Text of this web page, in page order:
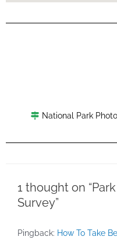
National Park
1 thought on
Survey”
Pingback: How To Take